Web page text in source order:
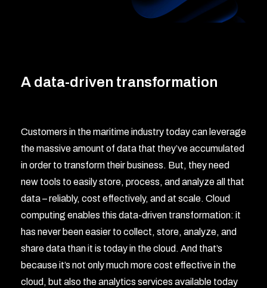
A data-driven transformation
Customers in the maritime industry today can leverage
the massive amount of data that they’ve accumulated
in order to transform their business. But, they need
new tools to easily store, process, and analyze all that
data – reliably, cost effectively, and at scale. Cloud
computing enables this data-driven transformation: it
has never been easier to collect, store, analyze, and
share data than it is today in the cloud. And that’s
because it’s not only much more cost effective in the
cloud, but also the analytics services available today